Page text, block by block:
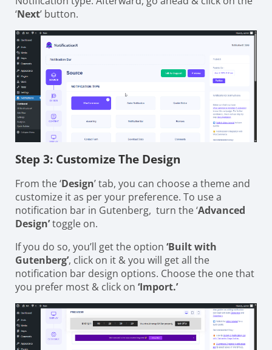
‘Next’ button.
Step 3: Customize The Design
From the ‘Design’ tab, you can choose a theme and
customize it as per your preference. To use a
notification bar in Gutenberg, turn the ‘Advanced
Design’toggle on.
If you do so, you’ll get the option ‘Built with
Gutenberg’, click on it & you will get all the
notification bar design options. Choose the one that
you prefer most & click on ‘Import.’